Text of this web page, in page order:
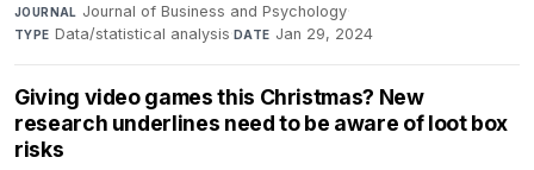
JOURNAL Journal of Business and Psychology·
TYPE Data/statistical analysis·DATE Jan 29, 2024
Giving video games this Christmas? New
research underlines need to be aware of loot box
risks